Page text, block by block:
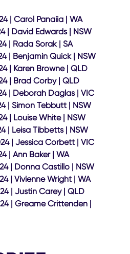
| Carol Panaiia | WA
| David Edwards | NSW
| Rada Sorak | SA
| Benjamin Quick | NSW
| Karen Browne | QLD
| Brad Corby | QLD
| Deborah Daglas | VIC
| Simon Tebbutt | NSW
| Louise White | NSW
| Leisa Tibbetts | NSW
| Jessica Corbett | VIC
| Ann Baker | WA
| Donna Castillo | NSW
| Vivienne Wright | WA
| Justin Carey | QLD
| Greame Crittenden |